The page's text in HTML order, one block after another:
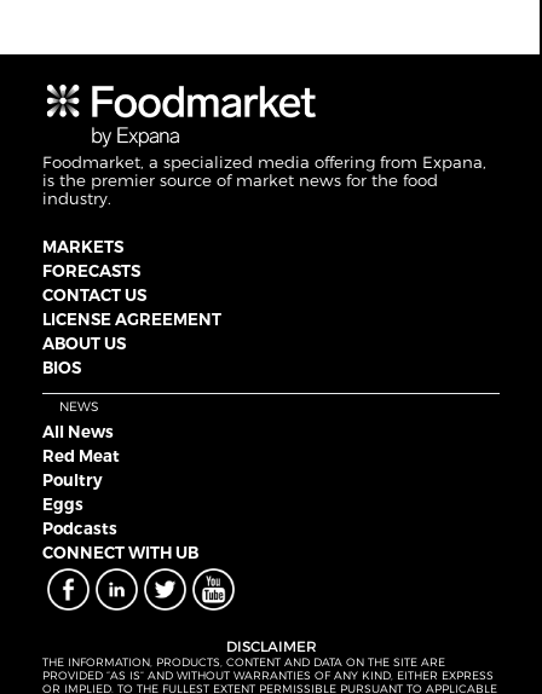
Foodmarket, a specialized media offering from Expana,
is the premier source of market news for the food
industry.
MARKETS
FORECASTS
CONTACT US
LICENSE AGREEMENT
ABOUT US
BIOS
NEWS
All News
Red Meat
Poultry
Eggs
Podcasts
CONNECT WITH UB
DISCLAIMER
THE INFORMATION, PRODUCTS, CONTENT AND DATA ON THE SITE ARE
PROVIDED “AS IS” AND WITHOUT WARRANTIES OF ANY KIND, EITHER EXPRESS
OR IMPLIED. TO THE FULLEST EXTENT PERMISSIBLE PURSUANT TO APPLICABLE